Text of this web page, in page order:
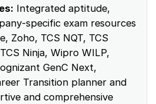
Integrated aptitude,
exam resources
Zoho, TCS NQT, TCS
Ninja, Wipro WILP,
GenC Next,
Transition planner and
and comprehensive